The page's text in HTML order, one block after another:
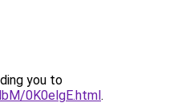
you to
0K0elgE.html.